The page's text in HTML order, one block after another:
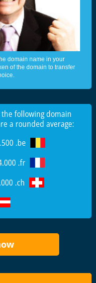
domain name in your
of the domain to transfer
following domain
a rounded average:
.be
.fr
.ch